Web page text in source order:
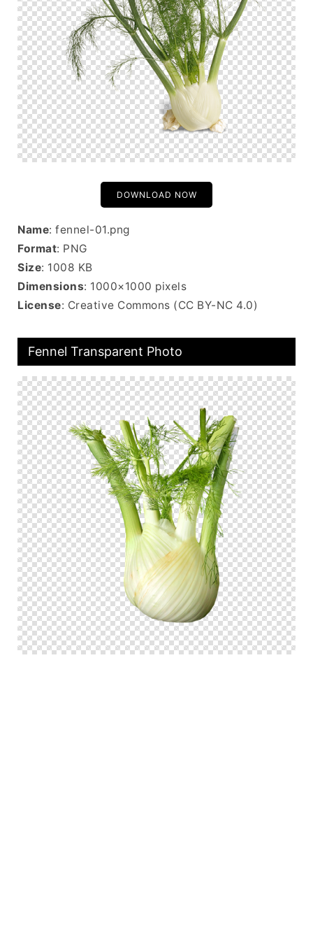
DOWNLOAD NOW
Name: fennel-01.png
Format: PNG
Size: 1008 KB
Dimensions: 1000×1000 pixels
License: Creative Commons (CC BY-NC 4.0)
Fennel Transparent Photo